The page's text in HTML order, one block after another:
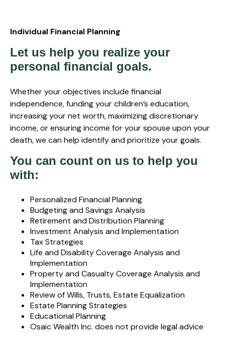
Individual Financial Planning
Let us help you realize your
personal financial goals.
Whether your objectives include financial
independence, funding your children’s education,
increasing your net worth, maximizing discretionary
income, or ensuring income for your spouse upon your
death, we can help identify and prioritize your goals.
You can count on us to help you
with:
Personalized Financial Planning
Budgeting and Savings Analysis
Retirement and Distribution Planning
Investment Analysis and Implementation
Tax Strategies
Life and Disability Coverage Analysis and
Implementation
Property and Casualty Coverage Analysis and
Implementation
Review of Wills, Trusts, Estate Equalization
Estate Planning Strategies
Educational Planning
Osaic Wealth Inc. does not provide legal advice